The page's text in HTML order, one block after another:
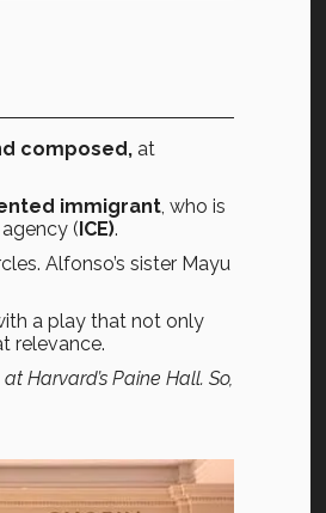
composed, at
immigrant , who is
(ICE).
Alfonso’s sister Mayu
a play that not only
relevance.
Harvard’s Paine Hall. So,